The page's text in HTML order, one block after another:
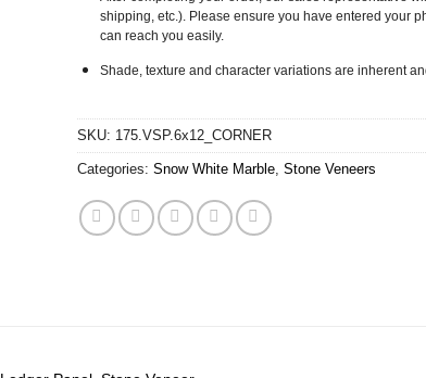
shipping, etc.). Please ensure you have entered your
can reach you easily.
Shade, texture and character variations are inherent
SKU: 175.VSP.6x12_CORNER
Categories: Snow White Marble, Stone Veneers